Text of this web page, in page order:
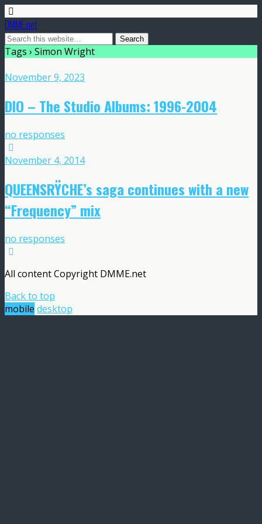
DMME.net
Tags › Simon Wright
November 9, 2023
DIO – The Studio Albums: 1996-2004
no responses
November 4, 2014
QUEENSRŸCHE’s saga continues with a new
“Frequency” mix
no responses
All content Copyright DMME.net
Back to top
mobile desktop